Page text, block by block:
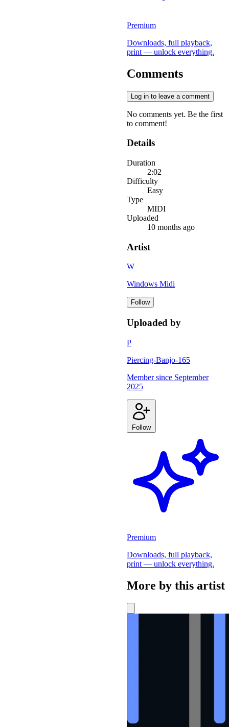
Premium
Downloads, full playback,
print — unlock everything.
Comments
Log in to leave a comment
No comments yet. Be the first
to comment!
Details
Duration
2:02
Difficulty
Easy
Type
MIDI
Uploaded
10 months ago
Artist
W
Windows Midi
Follow
Uploaded by
P
Piercing-Banjo-165
Member since September
2025
Follow
Premium
Downloads, full playback,
print — unlock everything.
More by this artist